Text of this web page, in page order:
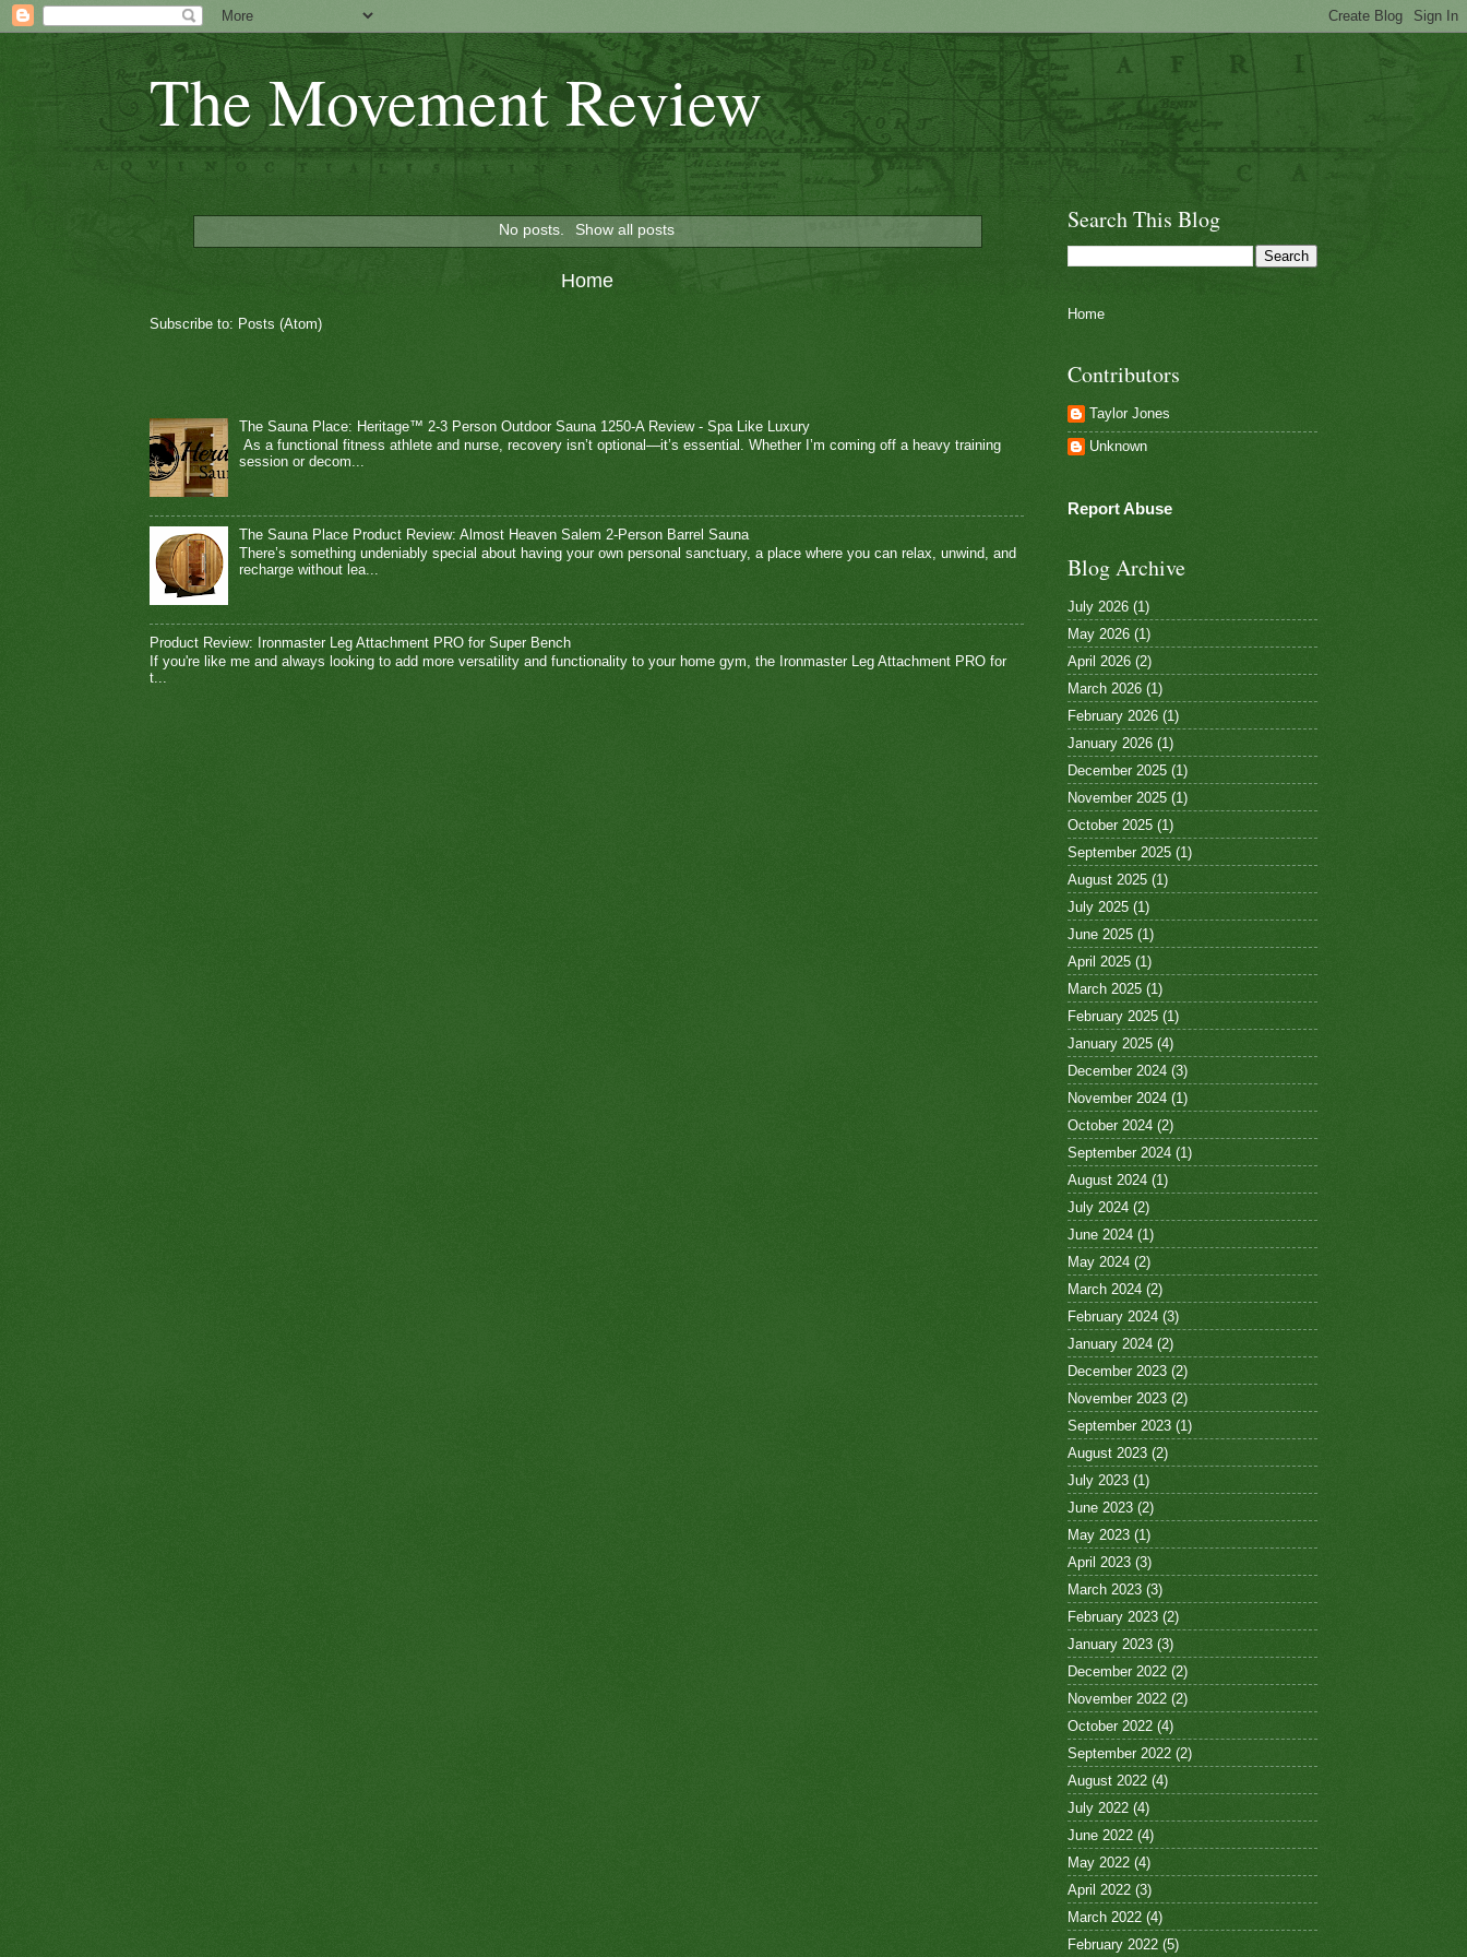
The Movement Review
No posts. Show all posts
Home
Subscribe to: Posts (Atom)
The Sauna Place: Heritage™ 2-3 Person Outdoor Sauna 1250-A Review - Spa Like Luxury
As a functional fitness athlete and nurse, recovery isn’t optional—it’s essential. Whether I’m coming off a heavy training
session or decom...
The Sauna Place Product Review: Almost Heaven Salem 2-Person Barrel Sauna
There’s something undeniably special about having your own personal sanctuary, a place where you can relax, unwind, and
recharge without lea...
Product Review: Ironmaster Leg Attachment PRO for Super Bench
If you're like me and always looking to add more versatility and functionality to your home gym, the Ironmaster Leg Attachment PRO for
t...
Search This Blog
Home
Contributors
Taylor Jones
Unknown
Report Abuse
Blog Archive
July 2026 (1)
May 2026 (1)
April 2026 (2)
March 2026 (1)
February 2026 (1)
January 2026 (1)
December 2025 (1)
November 2025 (1)
October 2025 (1)
September 2025 (1)
August 2025 (1)
July 2025 (1)
June 2025 (1)
April 2025 (1)
March 2025 (1)
February 2025 (1)
January 2025 (4)
December 2024 (3)
November 2024 (1)
October 2024 (2)
September 2024 (1)
August 2024 (1)
July 2024 (2)
June 2024 (1)
May 2024 (2)
March 2024 (2)
February 2024 (3)
January 2024 (2)
December 2023 (2)
November 2023 (2)
September 2023 (1)
August 2023 (2)
July 2023 (1)
June 2023 (2)
May 2023 (1)
April 2023 (3)
March 2023 (3)
February 2023 (2)
January 2023 (3)
December 2022 (2)
November 2022 (2)
October 2022 (4)
September 2022 (2)
August 2022 (4)
July 2022 (4)
June 2022 (4)
May 2022 (4)
April 2022 (3)
March 2022 (4)
February 2022 (5)